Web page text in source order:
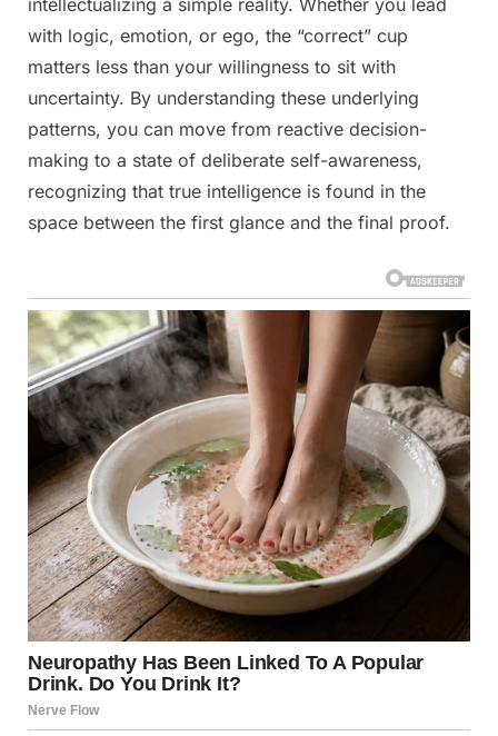
with logic, emotion, or ego, the “correct” cup
matters less than your willingness to sit with
uncertainty. By understanding these underlying
patterns, you can move from reactive decision-
making to a state of deliberate self-awareness,
recognizing that true intelligence is found in the
space between the first glance and the final proof.